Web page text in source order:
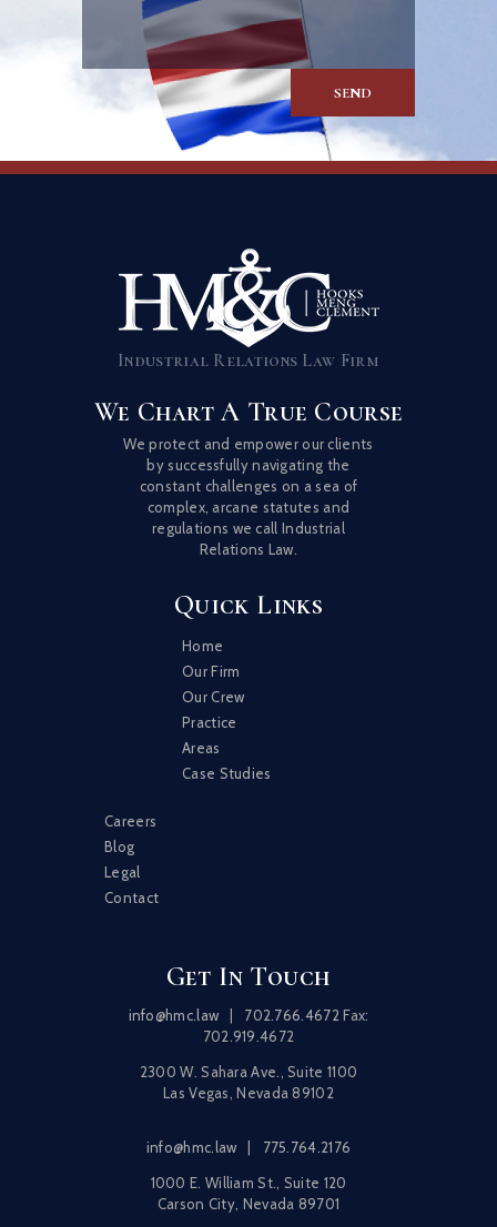
Industrial Relations Law Firm
We Chart A True Course
We protect and empower our clients
by successfully navigating the
constant challenges on a sea of
complex, arcane statutes and
regulations we call Industrial
Relations Law.
Quick Links
Home
Our Firm
Our Crew
Practice
Areas
Case Studies
Careers
Blog
Legal
Contact
Get In Touch
info@hmc.law 702.766.4672Fax:
702.919.4672
2300 W. Sahara Ave., Suite 1100
Las Vegas, Nevada 89102
info@hmc.law
775.764.2176
1000 E. William St., Suite 120
Carson City, Nevada 89701